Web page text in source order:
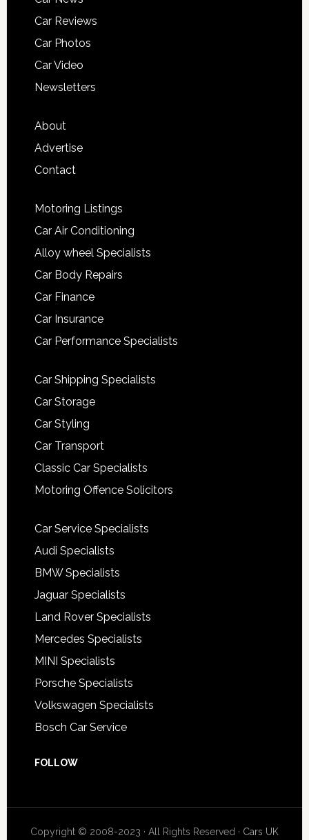
Car Reviews
Car Photos
Car Video
Newsletters
About
Advertise
Contact
Motoring Listings
Car Air Conditioning
Alloy wheel Specialists
Car Body Repairs
Car Finance
Car Insurance
Car Performance Specialists
Car Shipping Specialists
Car Storage
Car Styling
Car Transport
Classic Car Specialists
Motoring Offence Solicitors
Car Service Specialists
Audi Specialists
BMW Specialists
Jaguar Specialists
Land Rover Specialists
Mercedes Specialists
MINI Specialists
Porsche Specialists
Volkswagen Specialists
Bosch Car Service
FOLLOW
Copyright © 2008-2023 · All Rights Reserved · Cars UK